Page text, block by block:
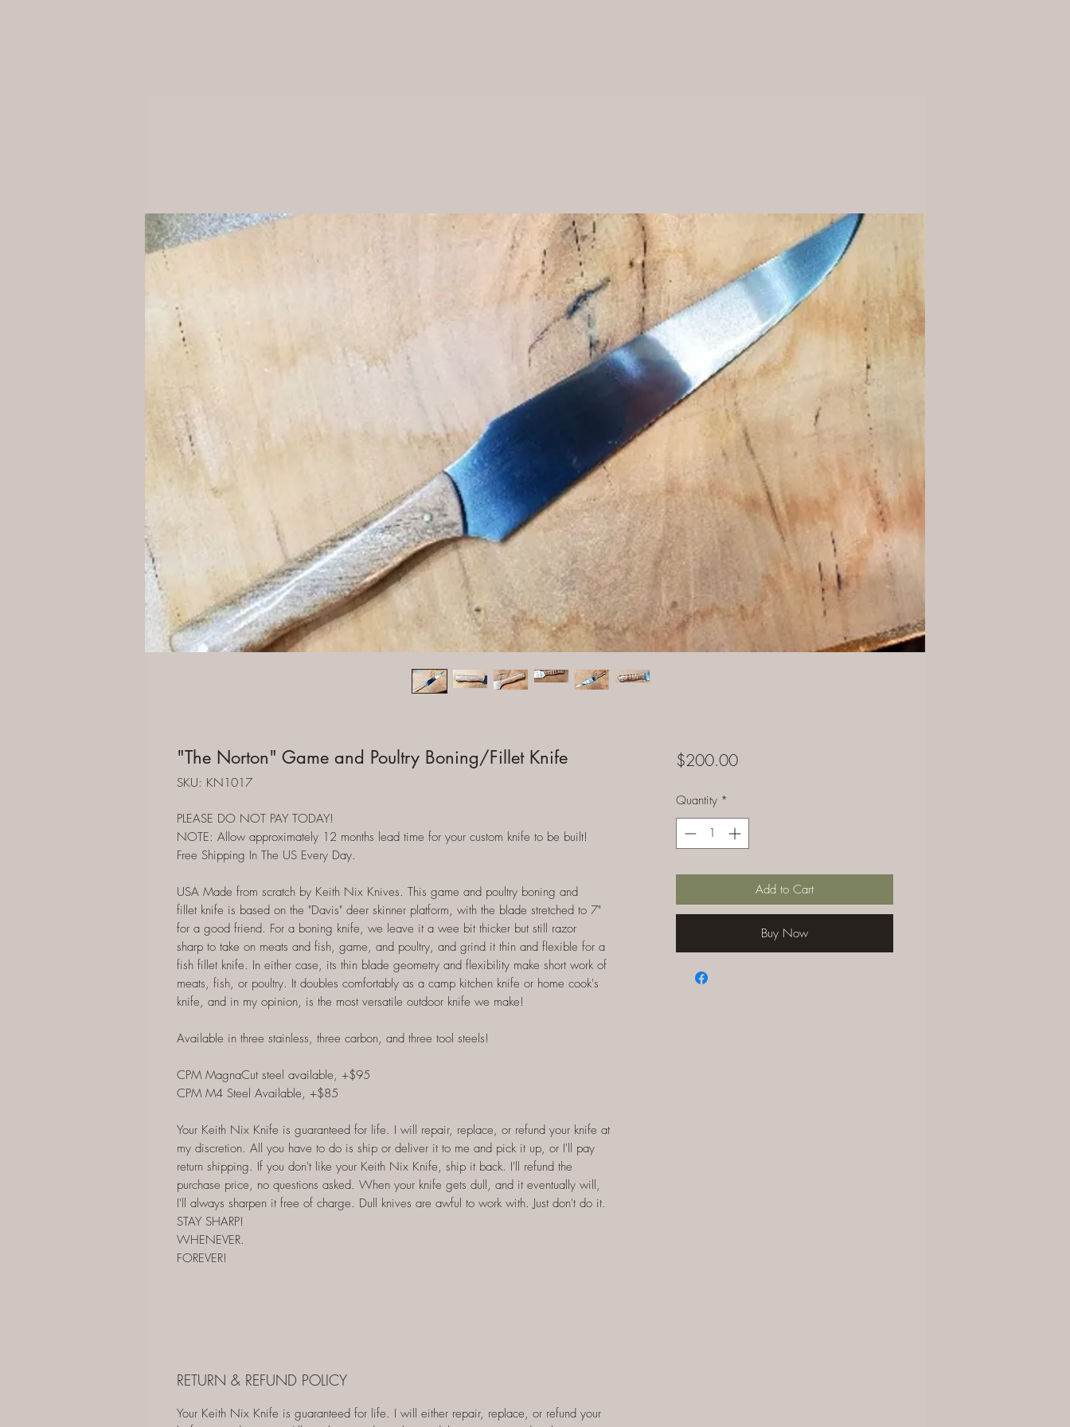
"The Norton" Game and Poultry Boning/Fillet Knife
SKU: KN1017
PLEASE DO NOT PAY TODAY!
NOTE: Allow approximately 12 months lead time for your custom knife to be built!
Free Shipping In The US Every Day.
USA Made from scratch by Keith Nix Knives. This game and poultry boning and
fillet knife is based on the "Davis" deer skinner platform, with the blade stretched to 7"
for a good friend. For a boning knife, we leave it a wee bit thicker but still razor
sharp to take on meats and fish, game, and poultry, and grind it thin and flexible for a
fish fillet knife. In either case, its thin blade geometry and flexibility make short work of
meats, fish, or poultry. It doubles comfortably as a camp kitchen knife or home cook's
knife, and in my opinion, is the most versatile outdoor knife we make!
Available in three stainless, three carbon, and three tool steels!
CPM MagnaCut steel available, +$95
CPM M4 Steel Available, +$85
Your Keith Nix Knife is guaranteed for life. I will repair, replace, or refund your knife at
my discretion. All you have to do is ship or deliver it to me and pick it up, or I'll pay
return shipping. If you don't like your Keith Nix Knife, ship it back. I'll refund the
purchase price, no questions asked. When your knife gets dull, and it eventually will,
I'll always sharpen it free of charge. Dull knives are awful to work with. Just don't do it.
STAY SHARP!
WHENEVER.
FOREVER!
RETURN & REFUND POLICY
Your Keith Nix Knife is guaranteed for life. I will either repair, replace, or refund your
$200.00Price
Quantity *
Add to Cart
Buy Now